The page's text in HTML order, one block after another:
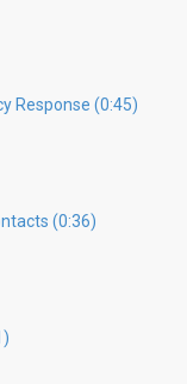
Response (0:45)
(0:36)